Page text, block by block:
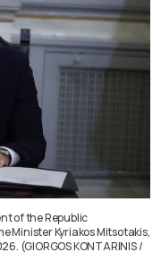
of the Republic
Minister Kyriakos Mitsotakis,
(GIORGOS KONTARINIS /